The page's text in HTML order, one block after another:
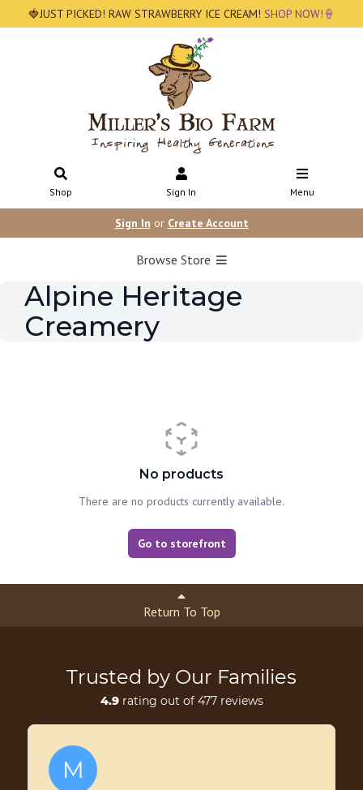
🍓JUST PICKED! RAW STRAWBERRY ICE CREAM! SHOP NOW!🍦
Shop Sign In Menu
Sign In or Create Account
Browse Store
Alpine Heritage
Creamery
No products
There are no products currently available.
Go to storefront
Return To Top